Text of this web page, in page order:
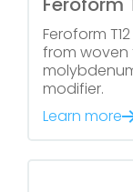
Feroform
from woven
modifier.
Learn more